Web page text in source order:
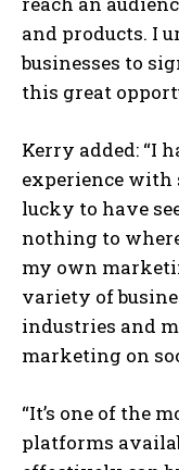
and products. I
businesses to
this great
Kerry added: “I
experience with
lucky to have
nothing to
my own
variety of
industries and
marketing on
“It’s one of the
platforms